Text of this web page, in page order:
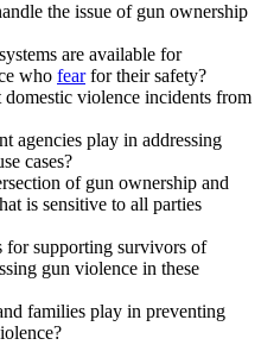
the issue of gun ownership
are available for
who fearfor their safety?
violence incidents from
agencies play in addressing
cases?
of gun ownership and
is sensitive to all parties
for supporting survivors of
gun violence in these
families play in preventing